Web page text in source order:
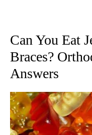
Can You Eat
Braces?
Answers